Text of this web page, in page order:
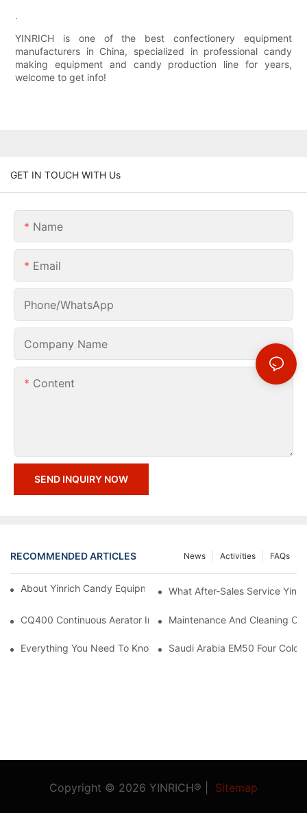
.
YINRICH is one of the best confectionery equipment
manufacturers in China, specialized in professional candy
making equipment and candy production line for years,
welcome to get info!
GET IN TOUCH WITH Us
Name
Email
Phone/whatsApp
Company Name
Content
SEND INQUIRY NOW
RECOMMENDED ARTICLES FAQs
Activities
News
About Yinrich Candy Equipment Packaging Service Guide
What After-Sales Service
CQ400 Continuous Aerator Install At USA Customer Factory
Maintenance And Cleaning
Everything You Need To Know About Gummy Candy
Saudi Arabia EM50 Four
Copyright © 2026 YINRICH® | Sitemap